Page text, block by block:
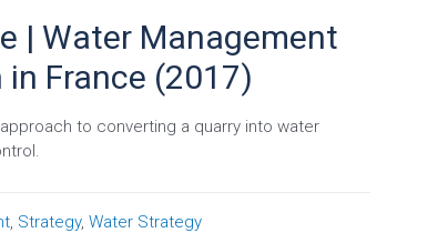
| Water Management
France (2017)
to converting a quarry into water
, Strategy, Water Strategy